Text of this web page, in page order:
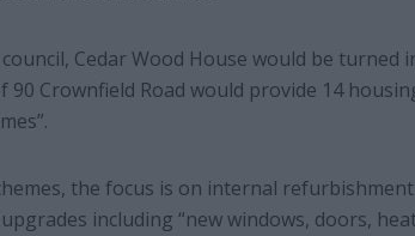
Cedar Wood House would be turned
90 Crownfield Road would provide 14
the focus is on internal
including “new windows, doors,